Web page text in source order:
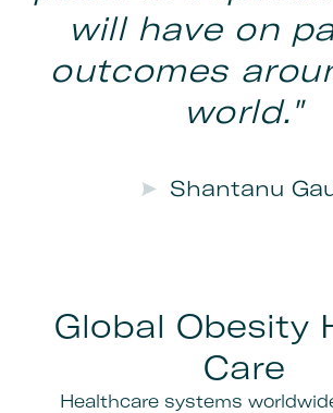
will have on
outcomes
world."
Shantanu
Global Obesity
Care
Healthcare systems